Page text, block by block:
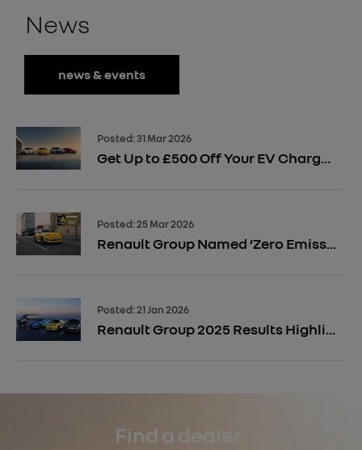
News
news & events
Posted:31 Mar 2026
Get Up to £500 Off Your EV Charger Installation
Posted:25 Mar 2026
Renault Group Named ‘Zero Emission Manufacturer of the Year’ 2026
Posted:21 Jan 2026
Renault Group 2025 Results Highlight Electrification Momentum
Find a dealer